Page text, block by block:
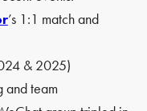
’s 1:1 match and
& 2025)
and team